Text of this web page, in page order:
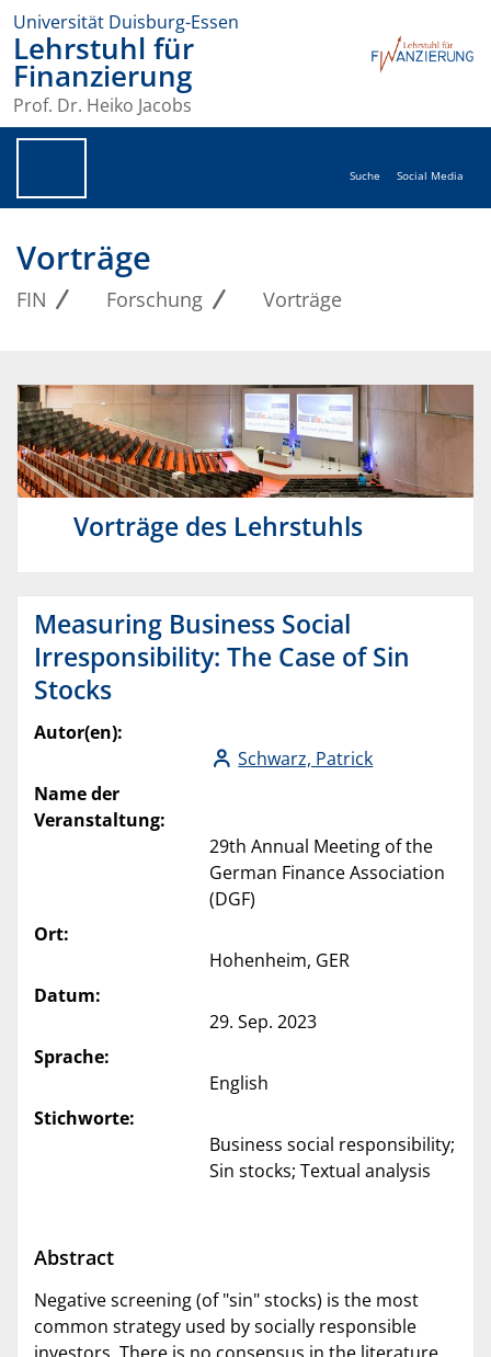
Universität Duisburg-Essen
Lehrstuhl für
Finanzierung
Prof. Dr. Heiko Jacobs
Suche Social Media
Vorträge
FIN Forschung Vorträge
Vorträge des Lehrstuhls
Measuring Business Social
Irresponsibility: The Case of Sin
Stocks
Autor(en):
Schwarz, Patrick
Name der
Veranstaltung:
29th Annual Meeting of the
German Finance Association
(DGF)
Ort:
Hohenheim, GER
Datum:
29. Sep. 2023
Sprache:
English
Stichworte:
Business social responsibility;
Sin stocks; Textual analysis
Abstract
Negative screening (of "sin" stocks) is the most
common strategy used by socially responsible